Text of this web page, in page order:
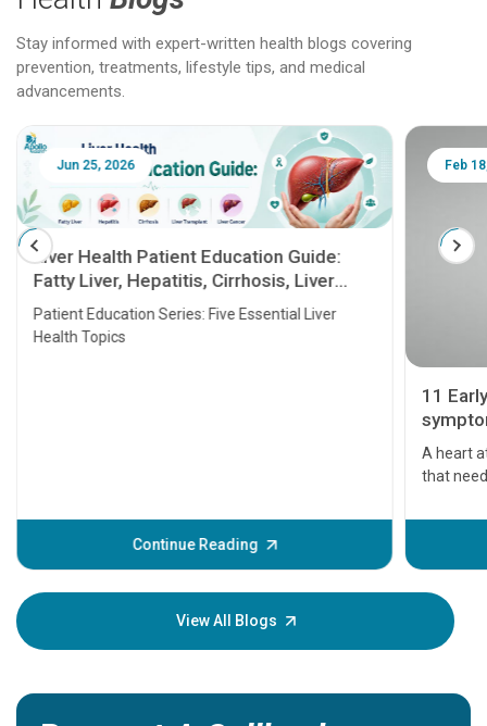
Stay informed with expert-written health blogs covering
prevention, treatments, lifestyle tips, and medical
advancements.
Jun 25, 2026
Liver Health Patient Education Guide:
Fatty Liver, Hepatitis, Cirrhosis, Liver
Transplant and Liver Cancer
Patient Education Series: Five Essential Liver
Health Topics
Continue Reading
Feb
11
A heart
that
before
your
View All Blogs